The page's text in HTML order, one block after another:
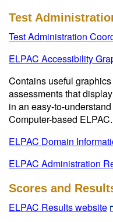
Test
Test Administration
ELPAC Accessibility
Contains useful
assessments that
in an easy-to-
Computer-based ELPAC.
ELPAC Domain
ELPAC Administration
Scores and
ELPAC Results website